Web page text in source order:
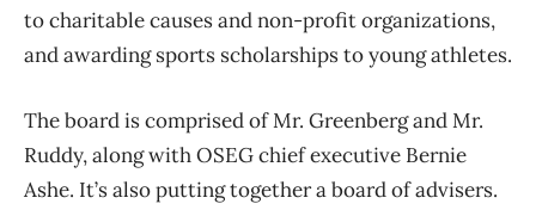
to charitable causes and non-profit organizations,
and awarding sports scholarships to young athletes.
The board is comprised of Mr. Greenberg and Mr.
Ruddy, along with OSEG chief executive Bernie
Ashe. It’s also putting together a board of advisers.